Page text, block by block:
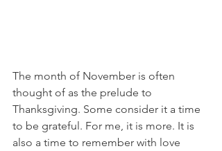
The month of November is often
thought of as the prelude to
Thanksgiving. Some consider it a time
to be grateful. For me, it is more. It is
also a time to remember with love